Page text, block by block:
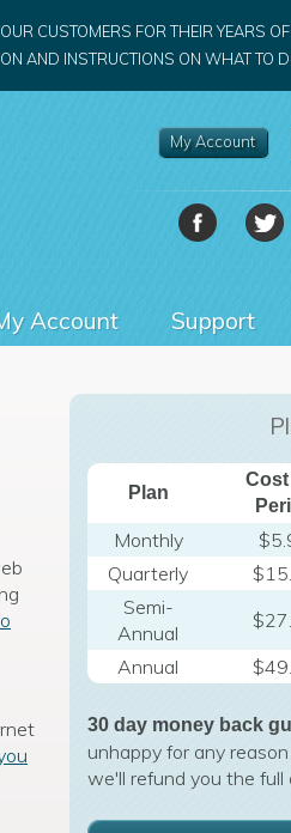
OUR CUSTOMERS FOR THEIR YEARS
AND INSTRUCTIONS ON WHAT TO
My Account
Account Support
Plan
Cost
Monthly
Quarterly
Semi-
Annual
Annual
30 day money back
unhappy for any
we'll refund you the full